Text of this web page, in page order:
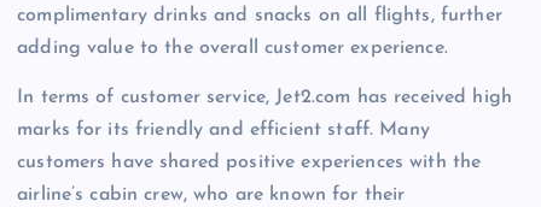
complimentary drinks and snacks on all flights, further
adding value to the overall customer experience.
In terms of customer service, Jet2.com has received high
marks for its friendly and efficient staff. Many
customers have shared positive experiences with the
airline’s cabin crew, who are known for their